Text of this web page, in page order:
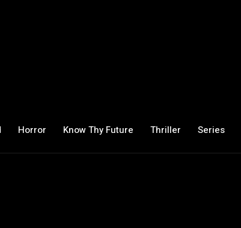
Horror Know Thy Future Thriller Series